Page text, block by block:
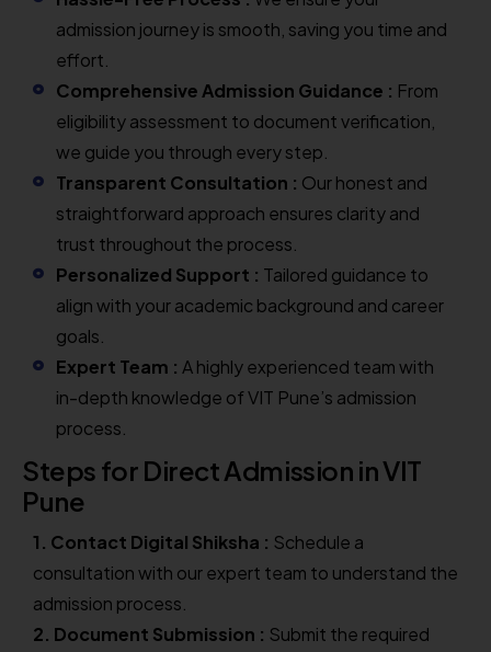
admission journey is smooth, saving you time and
effort.
Comprehensive Admission Guidance : From
eligibility assessment to document verification,
we guide you through every step.
Transparent Consultation : Our honest and
straightforward approach ensures clarity and
trust throughout the process.
Personalized Support : Tailored guidance to
align with your academic background and career
goals.
Expert Team : A highly experienced team with
in-depth knowledge of VIT Pune’s admission
process.
Steps for Direct Admission in VIT
Pune
1. Contact Digital Shiksha : Schedule a
consultation with our expert team to understand the
admission process.
2. Document Submission : Submit the required